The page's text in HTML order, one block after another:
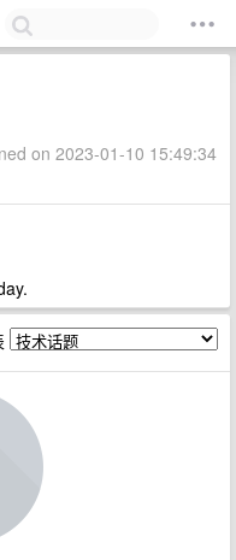
on 2023-01-10 15:49:34